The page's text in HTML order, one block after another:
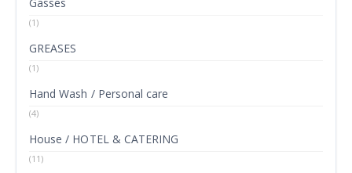
(1)
GREASES
(1)
Hand Wash / Personal care
(4)
House / HOTEL & CATERING
(11)